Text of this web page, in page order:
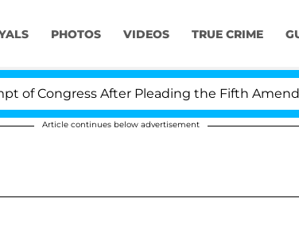
PHOTOS VIDEOS TRUE CRIME
After Pleading the Fifth Amendment
Article continues below advertisement